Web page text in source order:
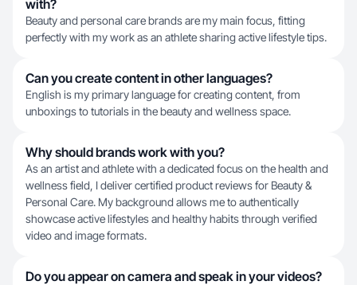
with?
Beauty and personal care brands are my main focus, fitting
perfectly with my work as an athlete sharing active lifestyle tips.
Can you create content in other languages?
English is my primary language for creating content, from
unboxings to tutorials in the beauty and wellness space.
Why should brands work with you?
As an artist and athlete with a dedicated focus on the health and
wellness field, I deliver certified product reviews for Beauty &
Personal Care. My background allows me to authentically
showcase active lifestyles and healthy habits through verified
video and image formats.
Do you appear on camera and speak in your videos?